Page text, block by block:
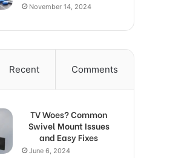
November 14, 2024
Recent Comments
TV Woes? Common
Swivel Mount Issues
and Easy Fixes
June 6, 2024